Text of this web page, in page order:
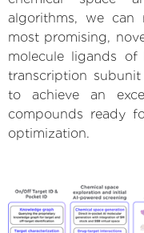
algorithms, we
most promising,
molecule ligands
transcription
to achieve an
compounds ready
optimization.